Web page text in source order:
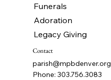
Funerals
Adoration
Legacy Giving
Contact
parish@mpbdenver.org
Phone: 303.756.3083